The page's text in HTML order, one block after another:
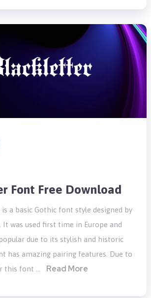
Font Free Download
a basic Gothic font style designed by
It was used first time in Europe and
due to its stylish and historic
has amazing pairing features. Due to
this font …
Read More